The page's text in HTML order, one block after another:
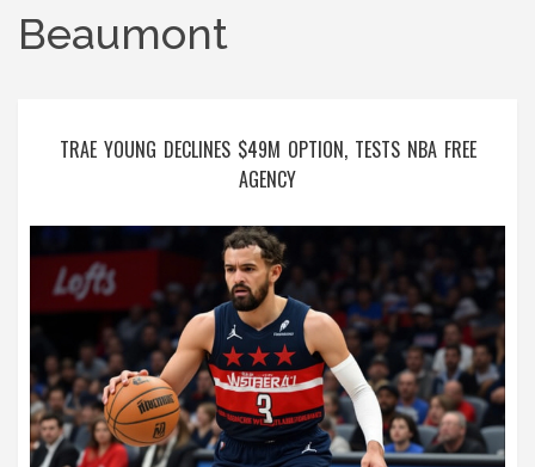
Beaumont
TRAE YOUNG DECLINES $49M OPTION, TESTS NBA FREE
AGENCY